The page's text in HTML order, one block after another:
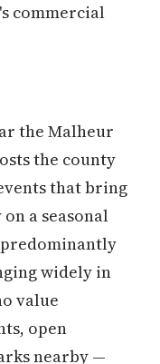
commercial
the Malheur
the county
that bring
a seasonal
predominantly
widely in
value
open
nearby —